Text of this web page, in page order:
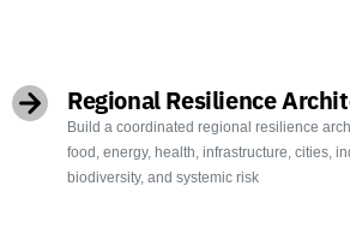
Regional Resilience
Build a coordinated regional resilience
food, energy, health, infrastructure, cities,
biodiversity, and systemic risk